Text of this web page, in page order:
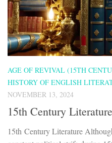
AGE OF REVIVAL (15TH
HISTORY OF ENGLISH
NOVEMBER 13, 2024
15th Century Literature
15th Century Literature